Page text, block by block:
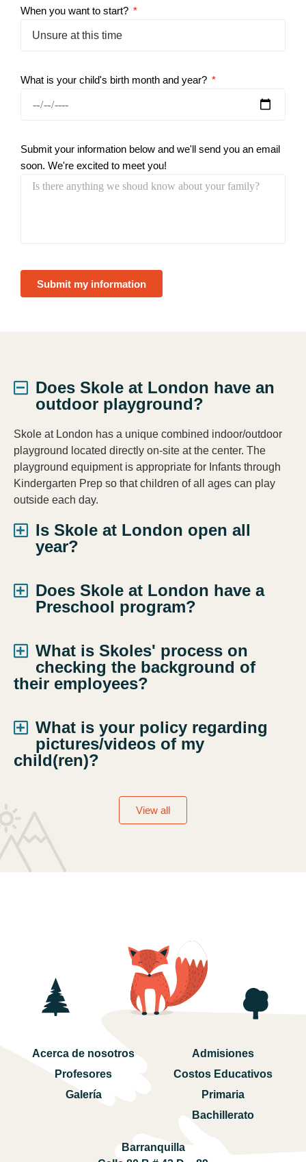
When you want to start?
What is your child's birth month and year?
Submit your information below and we'll send you an email
soon. We're excited to meet you!
Submit my information
Does Skole at London have an
outdoor playground?
Skole at London has a unique combined indoor/outdoor
playground located directly on-site at the center. The
playground equipment is appropriate for Infants through
Kindergarten Prep so that children of all ages can play
outside each day.
Is Skole at London open all
year?
Does Skole at London have a
Preschool program?
What is Skoles' process on
checking the background of
their employees?
What is your policy regarding
pictures/videos of my
child(ren)?
View all
Acerca de nosotros
Profesores
Galería
Admisiones
Costos Educativos
Primaria
Bachillerato
Barranquilla